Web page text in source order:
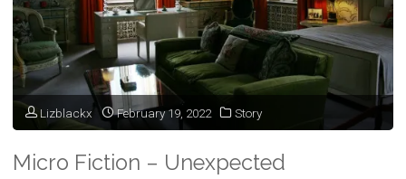
Lizblackx February 19, 2022 Story
Micro Fiction – Unexpected